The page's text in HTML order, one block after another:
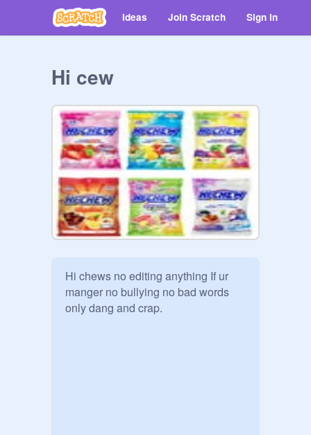
Ideas Join Scratch Sign in
Hi cew
Hi chews no editing anything If ur
manger no bullying no bad words
only dang and crap.